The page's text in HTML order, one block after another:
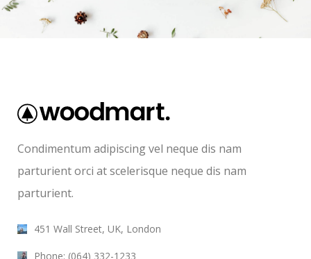
Condimentum adipiscing vel neque dis nam
parturient orci at scelerisque neque dis nam
parturient.
451 Wall Street, UK, London
Phone: (064) 332-1233